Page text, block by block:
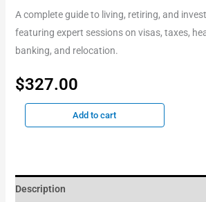
A complete guide to living, retiring, and
featuring expert sessions on visas, taxes,
banking, and relocation.
$327.00
Add to cart
Description